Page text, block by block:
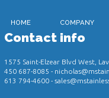
HOME COMPANY
Contact info
1575 Saint-Elzear Blvd West,
450 687-8085 -
613 794-4600-